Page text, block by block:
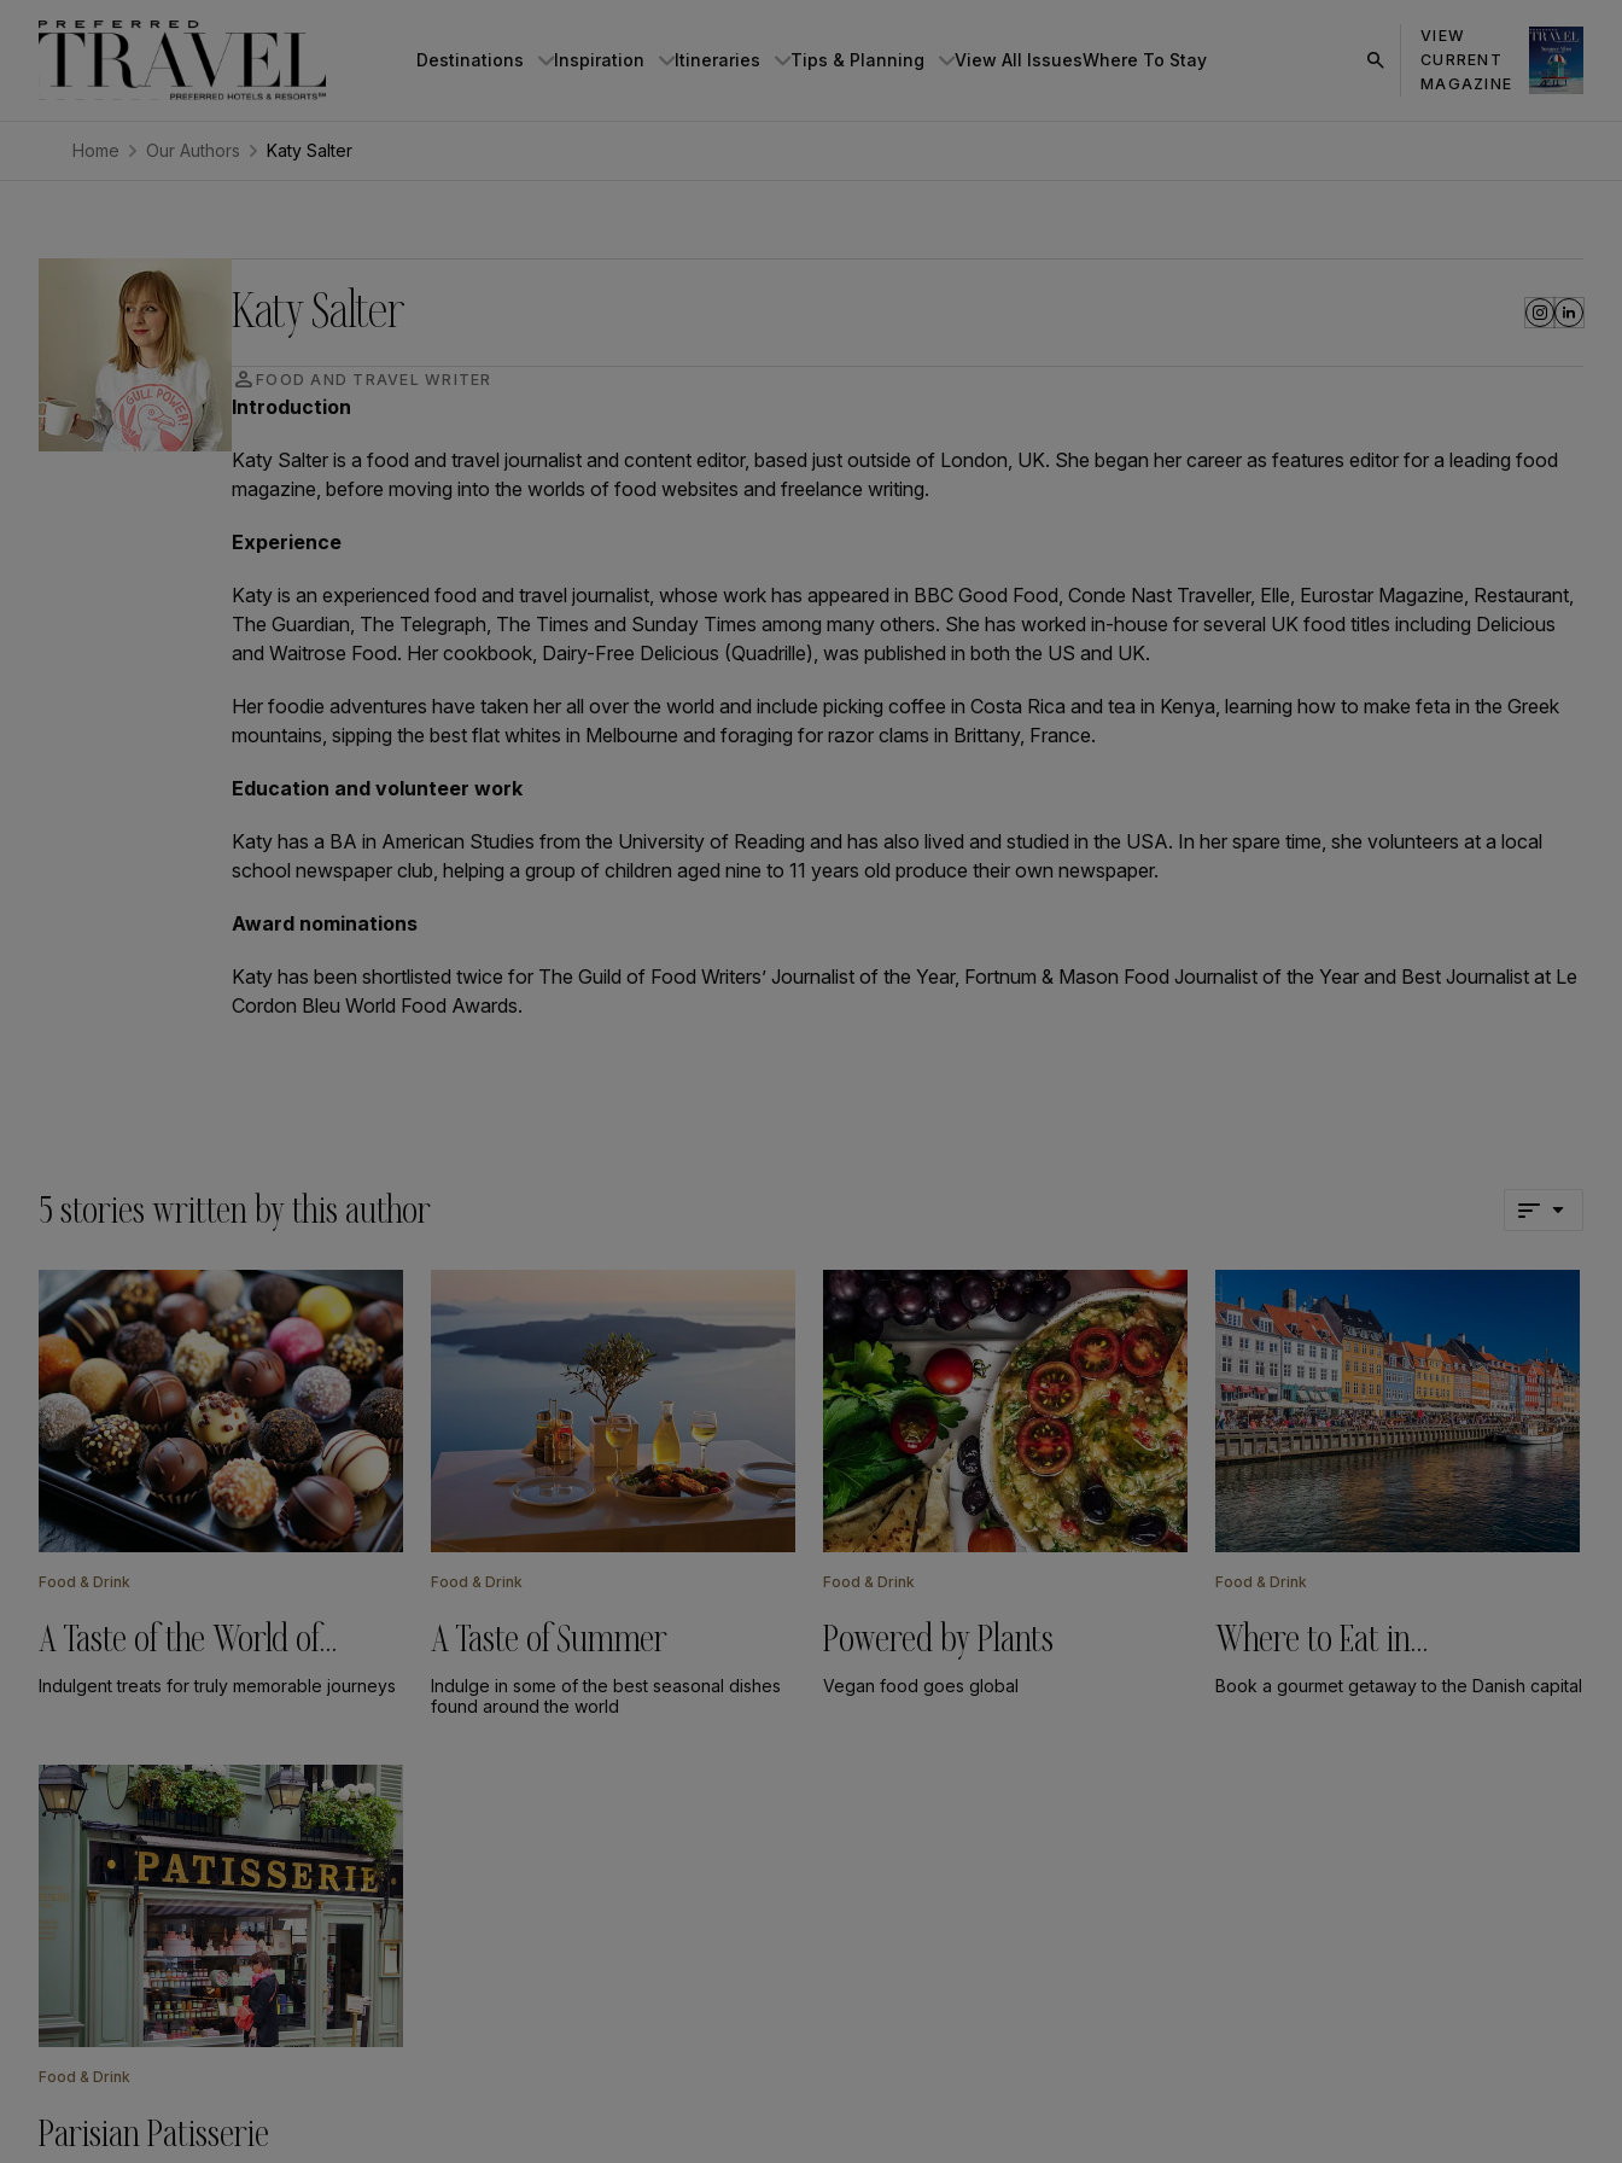
Destinations Inspiration Itineraries Tips & Planning View All IssuesWhere To Stay
click
VIEW
CURRENT
MAGAZINE
Home Our Authors Katy Salter
Katy Salter
person FOOD AND TRAVEL WRITER
Introduction
Katy Salter is a food and travel journalist and content editor, based just outside of London, UK. She began her career as features editor for a leading food
magazine, before moving into the worlds of food websites and freelance writing.
Experience
Katy is an experienced food and travel journalist, whose work has appeared in BBC Good Food, Conde Nast Traveller, Elle, Eurostar Magazine, Restaurant,
The Guardian, The Telegraph, The Times and Sunday Times among many others. She has worked in-house for several UK food titles including Delicious
and Waitrose Food. Her cookbook, Dairy-Free Delicious (Quadrille), was published in both the US and UK.
Her foodie adventures have taken her all over the world and include picking coffee in Costa Rica and tea in Kenya, learning how to make feta in the Greek
mountains, sipping the best flat whites in Melbourne and foraging for razor clams in Brittany, France.
Education and volunteer work
Katy has a BA in American Studies from the University of Reading and has also lived and studied in the USA. In her spare time, she volunteers at a local
school newspaper club, helping a group of children aged nine to 11 years old produce their own newspaper.
Award nominations
Katy has been shortlisted twice for The Guild of Food Writers’ Journalist of the Year, Fortnum & Mason Food Journalist of the Year and Best Journalist at Le
Cordon Bleu World Food Awards.
5stories written by this author
Food & Drink
A Taste of the World of
Chocolate
Indulgent treats for truly memorable journeys
Food & Drink
A Taste of Summer
Indulge in some of the best seasonal dishes
found around the world
Food & Drink
Powered by Plants
Vegan food goes global
Food & Drink
Where to Eat in
Copenhagen
Book a gourmet getaway to the Danish capital
Food & Drink
Parisian Patisserie